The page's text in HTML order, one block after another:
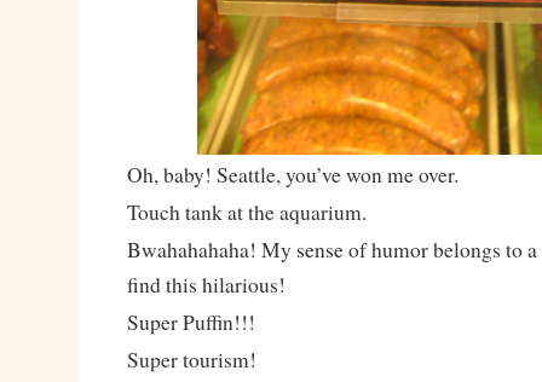
Oh, baby! Seattle, you’ve won me over.
Touch tank at the aquarium.
Bwahahahaha! My sense of humor belongs to
find this hilarious!
Super Puffin!!!
Super tourism!